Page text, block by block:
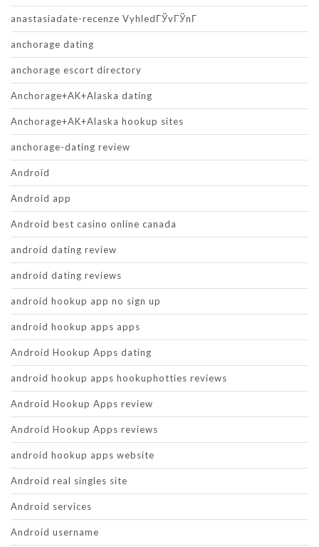
anastasiadate-recenze VyhledГЎvГЎnГ­
anchorage dating
anchorage escort directory
Anchorage+AK+Alaska dating
Anchorage+AK+Alaska hookup sites
anchorage-dating review
Android
Android app
Android best casino online canada
android dating review
android dating reviews
android hookup app no sign up
android hookup apps apps
Android Hookup Apps dating
android hookup apps hookuphotties reviews
Android Hookup Apps review
Android Hookup Apps reviews
android hookup apps website
Android real singles site
Android services
Android username